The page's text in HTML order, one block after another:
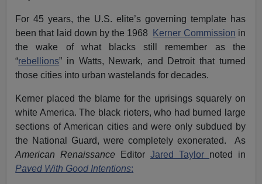
For 45 years, the U.S. elite’s governing template has
been that laid down by the 1968
Kerner Commission in
the wake of what blacks still remember as the
“rebellions” in Watts, Newark, and Detroit that turned
those cities into urban wastelands for decades.
Kerner placed the blame for the uprisings squarely on
white America. The black rioters, who had burned large
sections of American cities and were only subdued by
the National Guard, were completely exonerated. As
American Renaissance EditorJared Taylor noted in
Paved With Good Intentions: